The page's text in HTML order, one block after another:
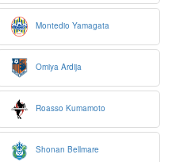
Montedio Yamagata
Omiya Ardija
Roasso Kumamoto
Shonan Bellmare